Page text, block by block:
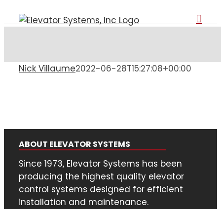
to
Nick Villaume2022-06-28T15:27:08+00:00
ABOUT ELEVATOR SYSTEMS
Since 1973, Elevator Systems has been
producing the highest quality elevator
control systems designed for efficient
installation and maintenance.